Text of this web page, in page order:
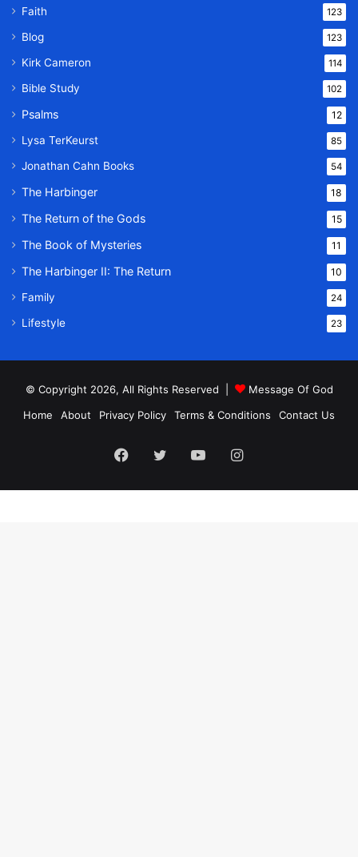
Faith 123
Blog 123
Kirk Cameron 114
Bible Study 102
Psalms 12
Lysa TerKeurst 85
Jonathan Cahn Books 54
The Harbinger 18
The Return of the Gods 15
The Book of Mysteries 11
The Harbinger II: The Return 10
Family 24
Lifestyle 23
© Copyright 2026, All Rights Reserved |
Message Of God
Home
About Privacy Policy Terms & Conditions Contact Us
Facebook
TwitterYouTubeInstagram